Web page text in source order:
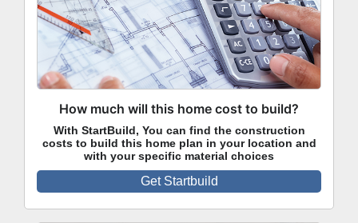
How much will this home cost to build?
With StartBuild, You can find the construction
costs to build this home plan in your location and
with your specific material choices
Get Startbuild